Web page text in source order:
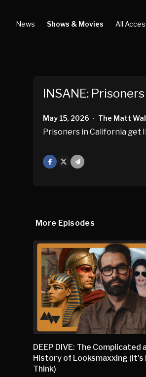
News Shows & Movies All
INSANE:
May 15, 2026 • The Matt
Prisoners in California get
Facebook
Mail
More Episodes
DEEP DIVE: The Complicated
History of Looksmaxxing (It’s
Think)